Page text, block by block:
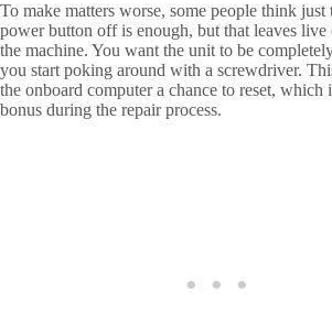
To make matters worse, some people think just
power button off is enough, but that leaves live
the machine. You want the unit to be
you start poking around with a screwdriver.
the onboard computer a chance to reset, which
bonus during the repair process.